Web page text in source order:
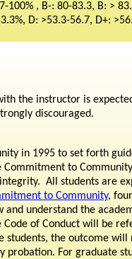
100% , B-: 80-83.3, B: >
D: >53.3-56.7, D+:
the instructor is
discouraged.
in 1995 to set forth
to
All students are
to Community,
understand the
of Conduct will be
students, the outcome will
probation. For graduate